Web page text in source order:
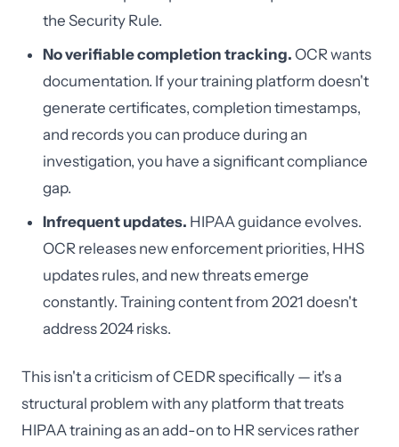
the Security Rule.
No verifiable completion tracking. OCR wants
documentation. If your training platform doesn't
generate certificates, completion timestamps,
and records you can produce during an
investigation, you have a significant compliance
gap.
Infrequent updates. HIPAA guidance evolves.
OCR releases new enforcement priorities, HHS
updates rules, and new threats emerge
constantly. Training content from 2021 doesn't
address 2024 risks.
This isn't a criticism of CEDR specifically — it's a
structural problem with any platform that treats
HIPAA training as an add-on to HR services rather